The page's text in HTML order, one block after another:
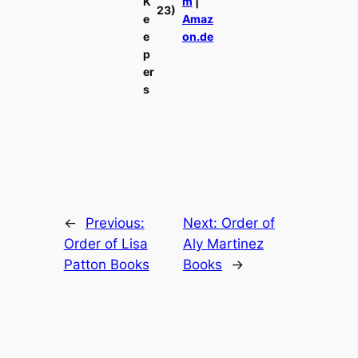
e
e
p
er
s
23)
Amaz
on.de
←
Previous:
Order of Lisa
Patton Books
Next: Order of
Aly Martinez
Books
→